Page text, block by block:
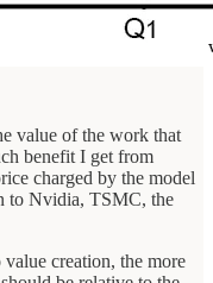
value of the work that
benefit I get from
charged by the model
to Nvidia, TSMC, the
creation, the more